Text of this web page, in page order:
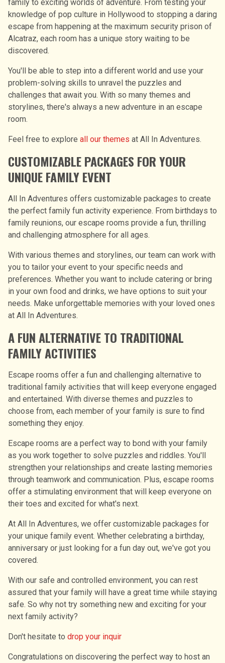
family to exciting worlds of adventure. From testing your
knowledge of pop culture in Hollywood to stopping a daring
escape from happening at the maximum security prison of
Alcatraz, each room has a unique story waiting to be
discovered.
You'll be able to step into a different world and use your
problem-solving skills to unravel the puzzles and
challenges that await you. With so many themes and
storylines, there's always a new adventure in an escape
room.
Feel free to explore all our themes at All In Adventures.
CUSTOMIZABLE PACKAGES FOR YOUR
UNIQUE FAMILY EVENT
All In Adventures offers customizable packages to create
the perfect family fun activity experience. From birthdays to
family reunions, our escape rooms provide a fun, thrilling
and challenging atmosphere for all ages.
With various themes and storylines, our team can work with
you to tailor your event to your specific needs and
preferences. Whether you want to include catering or bring
in your own food and drinks, we have options to suit your
needs. Make unforgettable memories with your loved ones
at All In Adventures.
A FUN ALTERNATIVE TO TRADITIONAL
FAMILY ACTIVITIES
Escape rooms offer a fun and challenging alternative to
traditional family activities that will keep everyone engaged
and entertained. With diverse themes and puzzles to
choose from, each member of your family is sure to find
something they enjoy.
Escape rooms are a perfect way to bond with your family
as you work together to solve puzzles and riddles. You'll
strengthen your relationships and create lasting memories
through teamwork and communication. Plus, escape rooms
offer a stimulating environment that will keep everyone on
their toes and excited for what's next.
At All In Adventures, we offer customizable packages for
your unique family event. Whether celebrating a birthday,
anniversary or just looking for a fun day out, we've got you
covered.
With our safe and controlled environment, you can rest
assured that your family will have a great time while staying
safe. So why not try something new and exciting for your
next family activity?
Don′t hesitate to drop your inquir
Congratulations on discovering the perfect way to host an